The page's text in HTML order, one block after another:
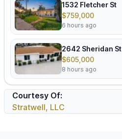
1532 Fletcher St
$759,000
6 hours ago
2642 Sheridan St
$605,000
8 hours ago
Courtesy Of:
Stratwell, LLC